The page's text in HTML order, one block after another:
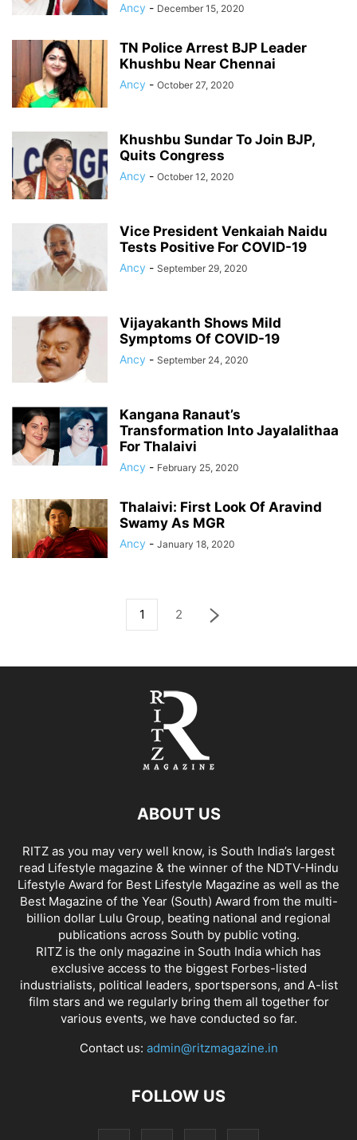
Ancy - December 15, 2020
TN Police Arrest BJP Leader
Khushbu Near Chennai
Ancy - October 27, 2020
Khushbu Sundar To Join BJP,
Quits Congress
Ancy - October 12, 2020
Vice President Venkaiah Naidu
Tests Positive For COVID-19
Ancy - September 29, 2020
Vijayakanth Shows Mild
Symptoms Of COVID-19
Ancy - September 24, 2020
Kangana Ranaut’s
Transformation Into Jayalalithaa
For Thalaivi
Ancy - February 25, 2020
Thalaivi: First Look Of Aravind
Swamy As MGR
Ancy - January 18, 2020
1 2
ABOUT US
RITZ as you may very well know, is South India’s largest
read Lifestyle magazine & the winner of the NDTV-Hindu
Lifestyle Award for Best Lifestyle Magazine as well as the
Best Magazine of the Year (South) Award from the multi-
billion dollar Lulu Group, beating national and regional
publications across South by public voting.
RITZ is the only magazine in South India which has
exclusive access to the biggest Forbes-listed
industrialists, political leaders, sportspersons, and A-list
film stars and we regularly bring them all together for
various events, we have conducted so far.
Contact us: admin@ritzmagazine.in
FOLLOW US